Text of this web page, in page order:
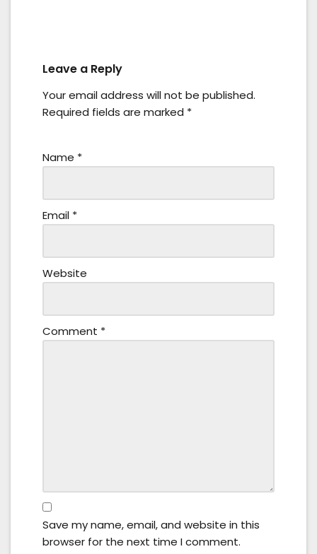
Leave a Reply
Your email address will not be published.
Required fields are marked *
Name *
Email *
Website
Comment *
Save my name, email, and website in this
browser for the next time I comment.